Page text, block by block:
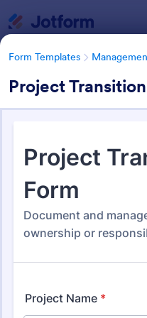
Form Templates
Project
Form Templates
Management
Form Templates Categories